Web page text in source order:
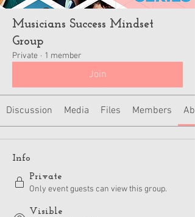
Musicians Success Mindset
Group
Private · 1 member
Join
Discussion Media Files Members
Info
Private
Only event guests can view this group.
Visible